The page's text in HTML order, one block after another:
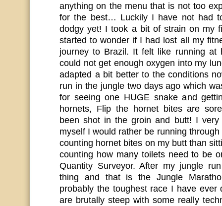
anything on the menu that is not too
for the best… Luckily I have not had
dodgy yet! I took a bit of strain on my
started to wonder if I had lost all my
journey to Brazil. It felt like running at
could not get enough oxygen into my
adapted a bit better to the conditions
run in the jungle two days ago which
for seeing one HUGE snake and
hornets, Flip the hornet bites are
been shot in the groin and butt! I very
myself I would rather be running
counting hornet bites on my butt than
counting how many toilets need to be
Quantity Surveyor. After my jungle
thing and that is the Jungle
probably the toughest race I have ever
are brutally steep with some really